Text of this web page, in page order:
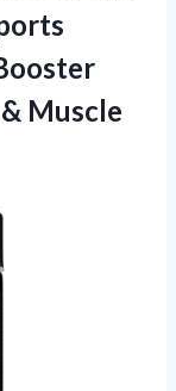
Muscle